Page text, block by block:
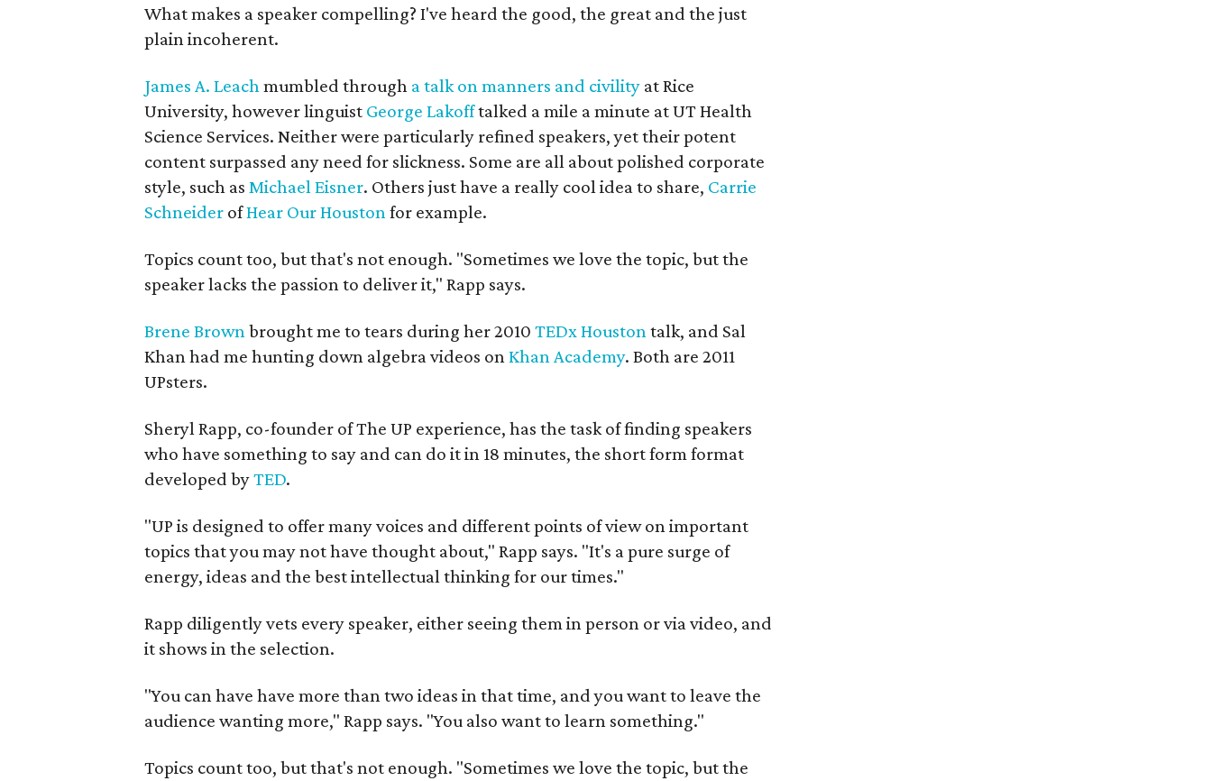
What makes a speaker compelling? I've heard the good, the great and the just
plain incoherent.
James A. Leachmumbled through a talk on manners and civility at Rice
University, however linguist George Lakofftalked a mile a minute at UT Health
Science Services. Neither were particularly refined speakers, yet their potent
content surpassed any need for slickness. Some are all about polished corporate
style, such as Michael Eisner. Others just have a really cool idea to share, Carrie
Schneider ofHear Our Houstonfor example.
Topics count too, but that's not enough. "Sometimes we love the topic, but the
speaker lacks the passion to deliver it," Rapp says.
Brene Brownbrought me to tears during her 2010 TEDx Houstontalk, and Sal
Khan had me hunting down algebra videos onKhan Academy. Both are 2011
UPsters.
Sheryl Rapp, co-founder of The UP experience, has the task of finding speakers
who have something to say and can do it in 18 minutes, the short form format
developed byTED.
"UP is designed to offer many voices and different points of view on important
topics that you may not have thought about," Rapp says. "It's a pure surge of
energy, ideas and the best intellectual thinking for our times."
Rapp diligently vets every speaker, either seeing them in person or via video, and
it shows in the selection.
"You can have have more than two ideas in that time, and you want to leave the
audience wanting more," Rapp says. "You also want to learn something."
Topics count too, but that's not enough. "Sometimes we love the topic, but the